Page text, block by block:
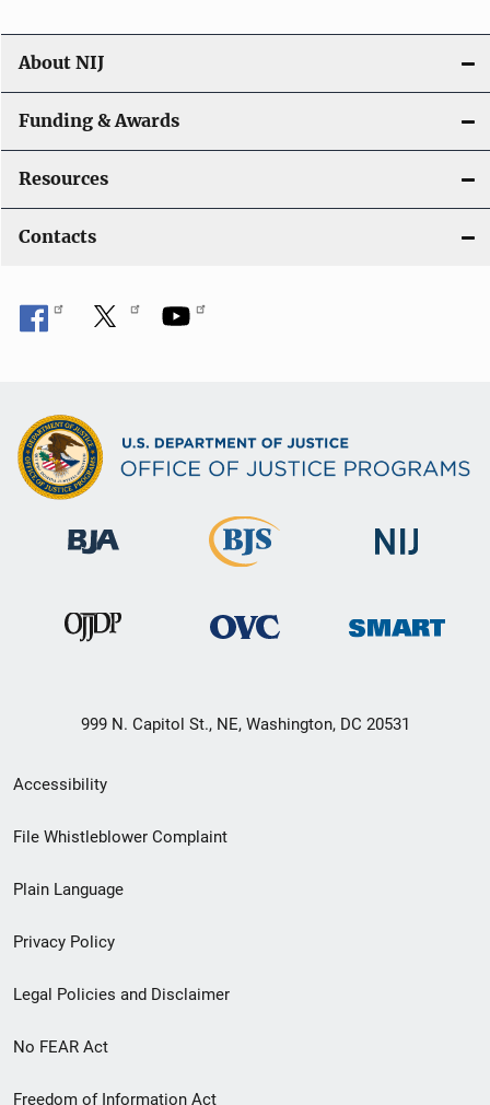
About NIJ
Funding & Awards
Resources
Contacts
999 N. Capitol St., NE, Washington, DC 20531
Secondary
Footer
menu
Accessibility
File Whistleblower Complaint
Plain Language
Privacy Policy
Legal Policies and Disclaimer
No FEAR Act
Freedom of Information Act